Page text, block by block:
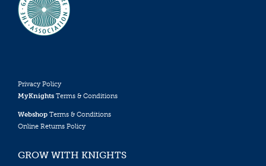
Privacy Policy
MyKnights Terms & Conditions
Webshop Terms & Conditions
Online Returns Policy
GROW WITH KNIGHTS